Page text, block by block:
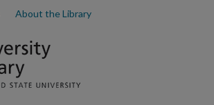
About the Library